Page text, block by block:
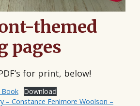
themed
pages
for print, below!
Book
Download
– Constance Fenimore Woolson –